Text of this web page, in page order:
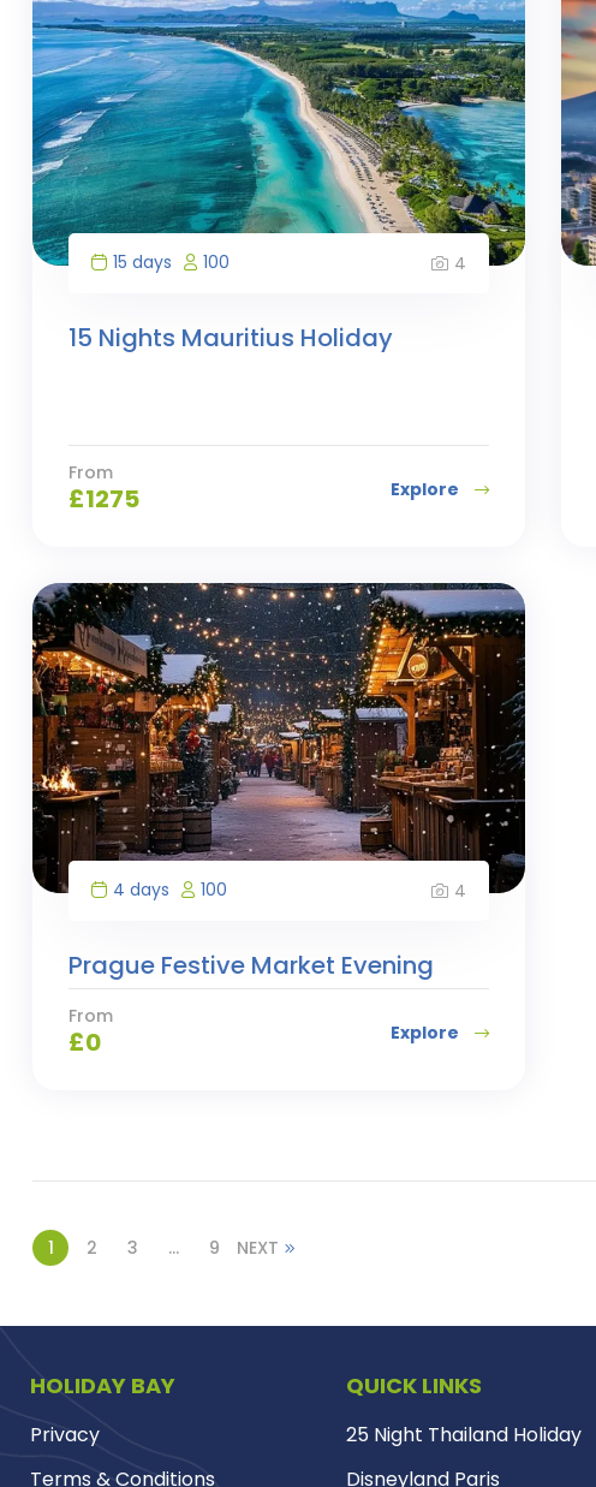
15 days 100 4
15 Nights Mauritius Holiday
From
£1275 Explore
4 days 100 4
Prague Festive Market Evening
From
£0 Explore
1 2 3 … 9 NEXT
HOLIDAY BAY
Privacy
Terms & Conditions
QUICK LINKS
25 Night Thailand Holiday
Disneyland Paris